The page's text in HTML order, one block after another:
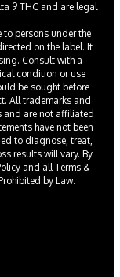
9 THC and are legal
persons under the
on the label. It
Consult with a
condition or use
be sought before
All trademarks and
and are not affiliated
have not been
to diagnose, treat,
results will vary. By
and all Terms &
by Law.